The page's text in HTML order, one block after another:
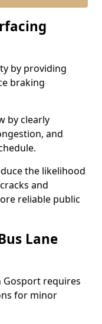
by providing
braking
by clearly
and
the likelihood
and
reliable public
Lane
Gosport requires
for minor